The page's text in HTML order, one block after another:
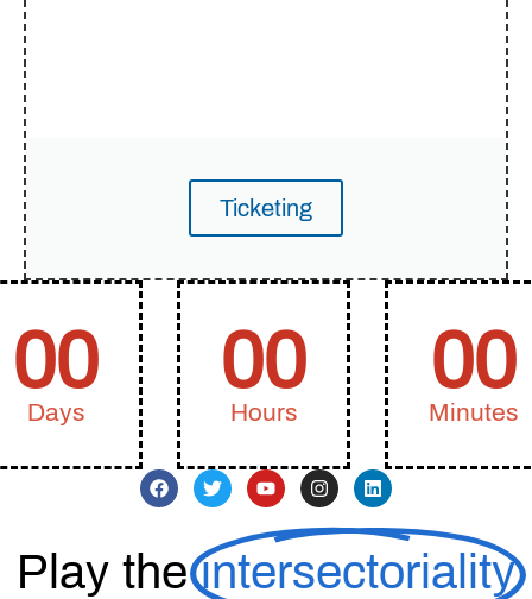
Ticketing
00
Days
00
Hours
00
Minutes
Play the intersectoriality